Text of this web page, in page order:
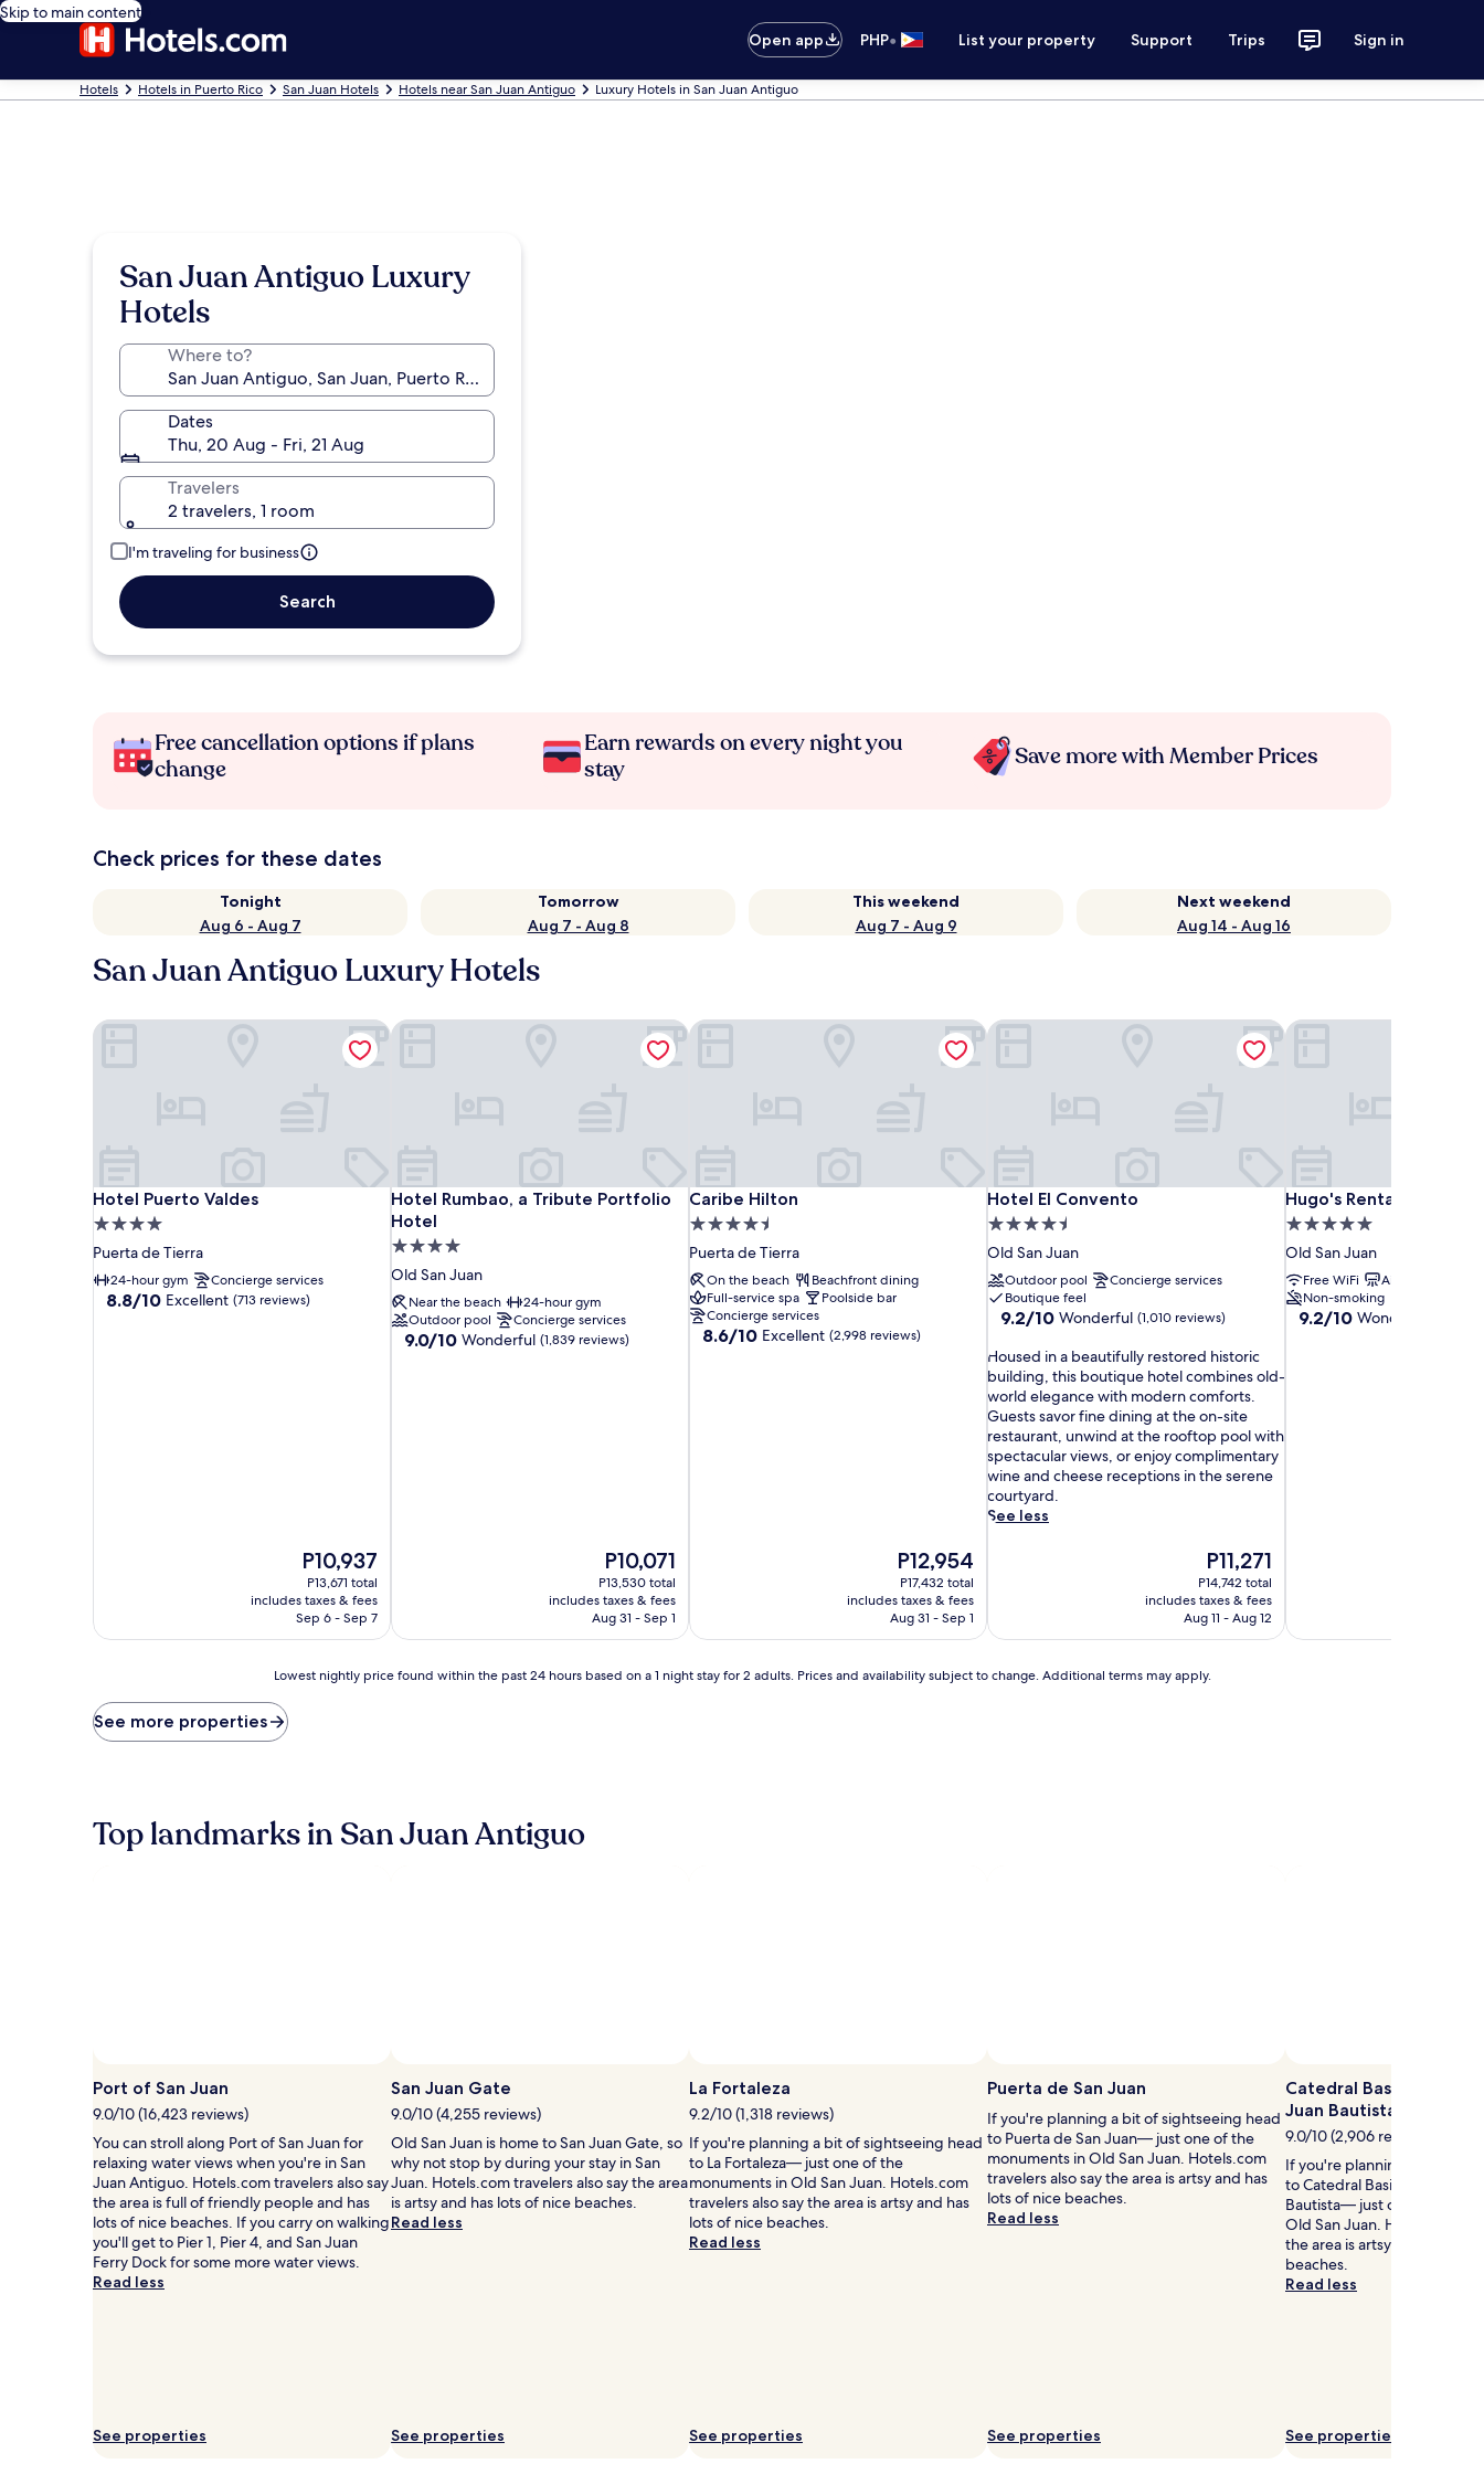
Skip to main content
Open app
PHP• List your property Support Trips Sign in
Hotels Hotels in Puerto Rico San Juan Hotels Hotels near San Juan Antiguo Luxury Hotels in San Juan Antiguo
San Juan Antiguo Luxury
Hotels
Where to?
Dates
Thu, 20 Aug - Fri, 21 Aug
Travelers
2 travelers, 1 room
I'm traveling for business
Search
Free cancellation options if plans
change
Earn rewards on every night you
stay
Save more with Member Prices
Check prices for these dates
Tonight
Aug 6 - Aug 7
Tomorrow
Aug 7 - Aug 8
This weekend
Aug 7 - Aug 9
Next weekend
Aug 14 - Aug 16
San Juan Antiguo Luxury Hotels
Hotel Puerto Valdes
Hotel Puerto Valdes
4.0
star
property
Puerta de Tierra
24-hour gym Concierge services
8.8
8.8/10 Excellent (713 reviews)
The
price
is
P10,937
P10,937
P13,671 total
includes taxes & fees
Sep 6 - Sep 7
Hotel Puerto Valdes
Hotel Rumbao, a Tribute Portfolio
Hotel
Hotel Rumbao, a Tribute Portfolio Hotel
4.0
star
property
Old San Juan
Near the beach
24-hour gym
Outdoor pool
Concierge services
9.0
9.0/10 Wonderful (1,839 reviews)
The
price
is
P10,071
P10,071
P13,530 total
includes taxes & fees
Aug 31 - Sep 1
Hotel Rumbao, a Tribute Portfolio Hotel
Caribe Hilton
Caribe Hilton
4.5
star
property
Puerta de Tierra
On the beach
Beachfront dining
Full-service spa
Poolside bar
Concierge services
8.6
8.6/10 Excellent (2,998 reviews)
The
price
is
P12,954
P12,954
P17,432 total
includes taxes & fees
Aug 31 - Sep 1
Caribe Hilton
Hotel El Convento
Hotel El Convento
4.5
star
property
Old San Juan
Outdoor pool
Concierge services
Boutique feel
9.2
of
10,
Wonderful,
(1,010
reviews)
9.2/10 Wonderful (1,010 reviews)
H
o
u
s
e
d
i
n
a
i
u
u
i
l
d
i
n
g
,
q
u
Housed in a beautifully restored historic
building, this boutique hotel combines old-
world elegance with modern comforts.
Guests savor fine dining at the on-site
restaurant, unwind at the rooftop pool with
spectacular views, or enjoy complimentary
wine and cheese receptions in the serene
courtyard.
See less
The
price
is
P11,271
P11,271
P14,742 total
includes taxes & fees
Aug 11 - Aug 12
Hotel El Convento
Hugo's Rental
Hugo's Rental
5.0
star
property
Old San Juan
Free WiFi
Air conditioning
Non-smoking
9.2
9.2/10 Wonderful
Hugo's Rental
price
found
hours
based
subject
to
change.
Additional
terms
may
apply.
Lowest nightly price found within the past 24 hours based on a 1 night stay for 2 adults. Prices and availability subject to change. Additional terms may apply.
See more properties
Top landmarks in San Juan Antiguo
Port of San Juan
9.0/10 (16,423 reviews)
You can stroll along Port of San Juan for
relaxing water views when you're in San
Juan Antiguo. Hotels.com travelers also say
the area is full of friendly people and has
lots of nice beaches. If you carry on walking
you'll get to Pier 1, Pier 4, and San Juan
Ferry Dock for some more water views.
Read less
See properties
San Juan Gate
9.0/10 (4,255 reviews)
Old San Juan is home to San Juan Gate, so
why not stop by during your stay in San
Juan. Hotels.com travelers also say the area
is artsy and has lots of nice beaches.
Read less
See properties
La Fortaleza
9.2/10 (1,318 reviews)
If you're planning a bit of sightseeing head
to La Fortaleza— just one of the
monuments in Old San Juan. Hotels.com
travelers also say the area is artsy and has
lots of nice beaches.
Read less
See properties
Photo
by
Raquel
Chin
Wo
Astua
Puerta de San Juan
If you're planning a bit of sightseeing head
to Puerta de San Juan— just one of the
monuments in Old San Juan. Hotels.com
travelers also say the area is artsy and has
lots of nice beaches.
Read less
See properties
Catedral Basilica
Juan Bautista
9.0/10 (2,906 reviews)
If you're planning a bit of
to Catedral Basilica Menor
Bautista— just one of the
Old San Juan. Hotels.com
the area is artsy and has lots
beaches.
Read less
See properties